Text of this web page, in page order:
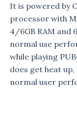
It is powered by
processor with
4/6GB RAM and
normal use
while playing
does get heat
normal user